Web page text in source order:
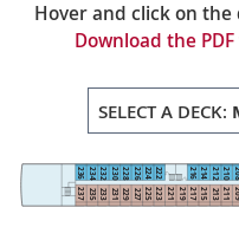
Hover and click on
Download the
SELECT A DECK:
237 235 233 231 229 227 225 223 221 219 217 215 213 211
236 234 232 230 228 226 224 222 216 214 212 210